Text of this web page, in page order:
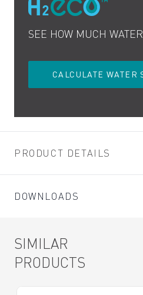
SEE HOW MUCH
CALCULATE WATER
PRODUCT DETAILS
DOWNLOADS
SIMILAR
PRODUCTS